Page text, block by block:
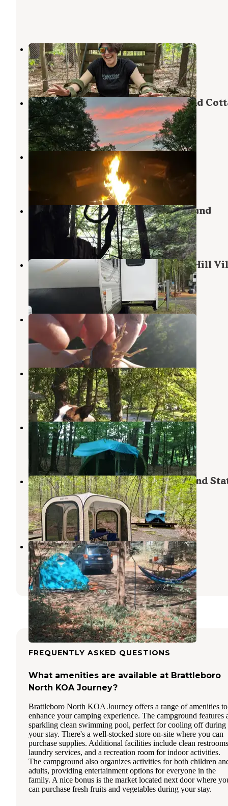
Kampfires
West Chesterfield,New Hampshire
8 Reviews
8 Photos
Brattleboro North Kampground and
Spofford,New Hampshire
1 Review
2 Photos
Kenolie Village Campground
Vermont
1 Review
9 Photos
Fort Dummer State Park Campground
Brattleboro,Vermont
13 Reviews
24 Photos
Hinsdale Campground At Thicket Hill
New Hampshire
3 Reviews
4 Photos
West River Camperama
Townshend
Vermont
1 Review
1 Photo
Bald Mountain Campground
Townshend,Vermont
3 Reviews
7 Photos
Maple Ridge Farm
Vernon,Vermont
1 Review
9 Photos
Townshend State Park — Townshend
Forest
Townshend Lake,Vermont
2 Reviews
8 Photos
Ashuelot River Campground
West Swanzey,New Hampshire
18 Reviews
61 Photos
FREQUENTLY ASKED QUESTIONS
What amenities are available at Brattleboro
North KOA Journey?
Brattleboro North KOA Journey offers a range of amenities to
enhance your camping experience. The campground features
sparkling clean swimming pool, perfect for cooling off during
your stay. There's a well-stocked store on-site where you can
purchase supplies. Additional facilities include clean
laundry services, and a recreation room for indoor activities.
The campground also organizes activities for both children
adults, providing entertainment options for everyone in the
family. A nice bonus is the market located next door where
can purchase fresh fruits and vegetables during your stay.